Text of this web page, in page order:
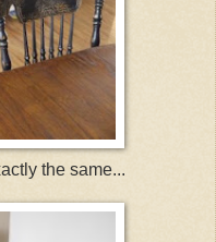
the same...